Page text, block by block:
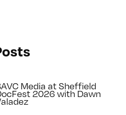
Media at Sheffield
2026 with Dawn